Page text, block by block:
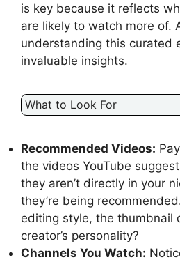
is key because it reflects
are likely to watch more of.
understanding this curated
invaluable insights.
What to Look For
Recommended Videos:
the videos YouTube
they aren’t directly in your
they’re being
editing style, the thumbnail
creator’s personality?
Channels You Watch: